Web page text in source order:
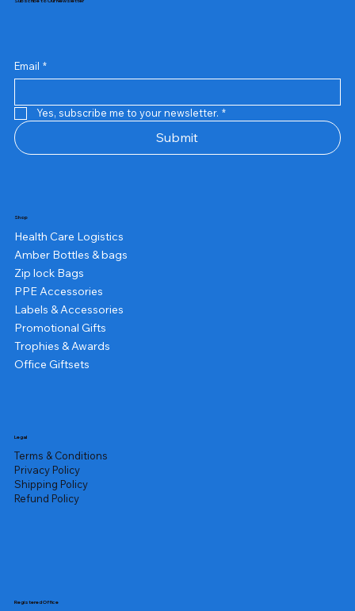
Email *
Yes, subscribe me to your newsletter. *
Submit
Shop
Health Care Logistics
Amber Bottles & bags
Zip lock Bags
PPE Accessories
Labels & Accessories
Promotional Gifts
Trophies & Awards
Office Giftsets
Legal
Terms & Conditions
Privacy Policy
Shipping Policy
Refund Policy
Registered Office